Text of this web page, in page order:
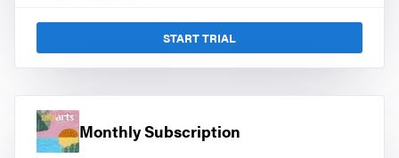
START TRIAL
Monthly Subscription